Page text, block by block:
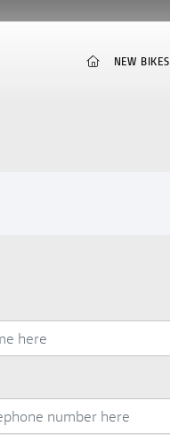
(CURRENT)
NEW BIKES